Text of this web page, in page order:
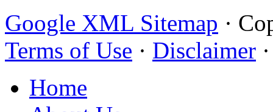
Google XML Sitemap ·
Terms of Use · Disclaimer
Home